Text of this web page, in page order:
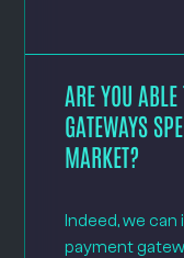
ARE YOU
GATEWAYS
MARKET?
Indeed, we
payment